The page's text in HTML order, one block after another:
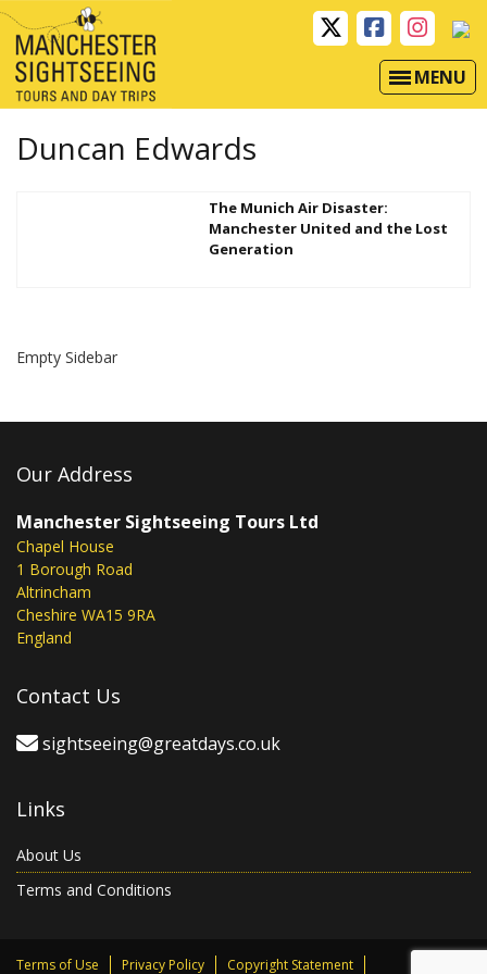
MENU
Duncan Edwards
The Munich Air Disaster:
Manchester United and the Lost
Generation
Empty Sidebar
Our Address
Manchester Sightseeing Tours Ltd
Chapel House
1 Borough Road
Altrincham
Cheshire WA15 9RA
England
Contact Us
sightseeing@greatdays.co.uk
Links
About Us
Terms and Conditions
Terms of Use Privacy Policy Copyright Statement